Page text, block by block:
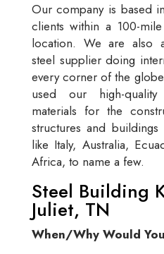
Our company is based
clients within a 100-
location. We are also
steel supplier doing
every corner of the
used our high-
materials for the
structures and
like Italy, Australia,
Africa, to name a few.
Steel Building
Juliet, TN
When/Why Would